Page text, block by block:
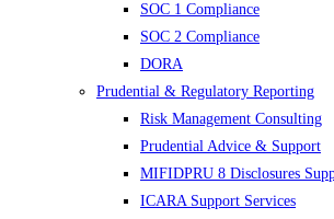
SOC 1 Compliance
SOC 2 Compliance
DORA
Prudential & Regulatory Reporting
Risk Management Consulting
Prudential Advice & Support
MIFIDPRU 8 Disclosures
ICARA Support Services